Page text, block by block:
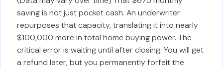
saving is not just pocket cash. An underwriter
repurposes that capacity, translating it into nearly
$100,000 more in total home buying power. The
critical error is waiting until after closing. You will get
a refund later, but you permanently forfeit the